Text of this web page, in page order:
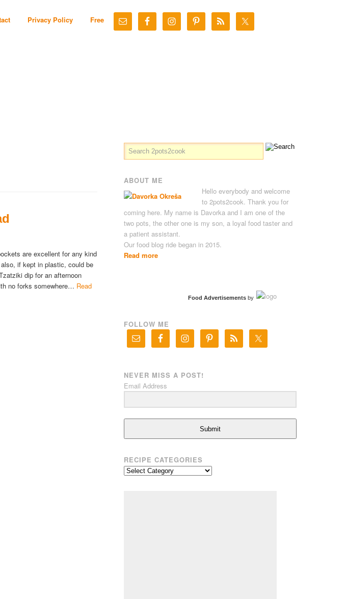
Privacy Policy
Free
are excellent for any kind
if kept in plastic, could be
dip for an afternoon
no forks somewhere… Read
ABOUT ME
Hello everybody and welcome
to 2pots2cook. Thank you for
coming here. My name is Davorka and I am one of the
two pots, the other one is my son, a loyal food taster and
a patient assistant.
Our food blog ride began in 2015.
Read more
Food Advertisementsby
FOLLOW ME
NEVER MISS A POST!
Email Address
Submit
RECIPE CATEGORIES
Recipe